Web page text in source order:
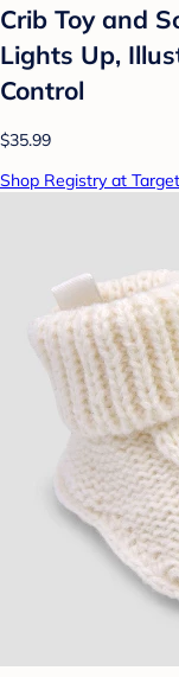
Crib Toy and
Lights Up,
Control
$35.99
Shop Registry at